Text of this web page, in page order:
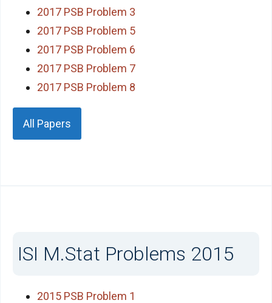
2017 PSB Problem 3
2017 PSB Problem 5
2017 PSB Problem 6
2017 PSB Problem 7
2017 PSB Problem 8
All Papers
ISI M.Stat Problems 2015
2015 PSB Problem 1